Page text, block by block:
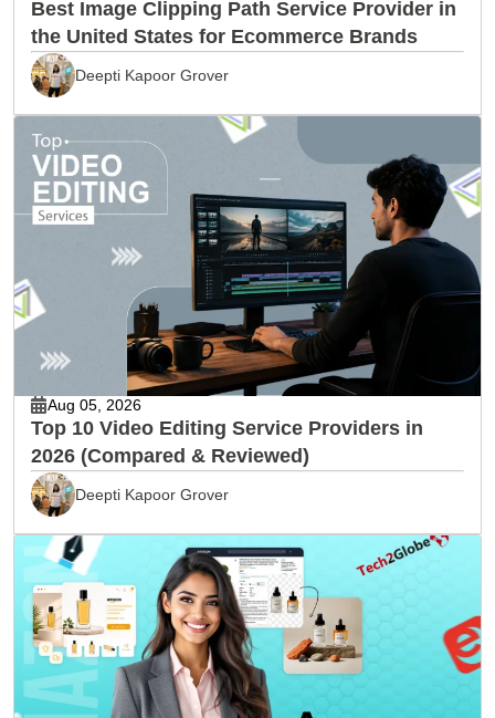
Best Image Clipping Path Service Provider in
the United States for Ecommerce Brands
Deepti Kapoor Grover
Aug 05, 2026
Top 10 Video Editing Service Providers in
2026 (Compared & Reviewed)
Deepti Kapoor Grover